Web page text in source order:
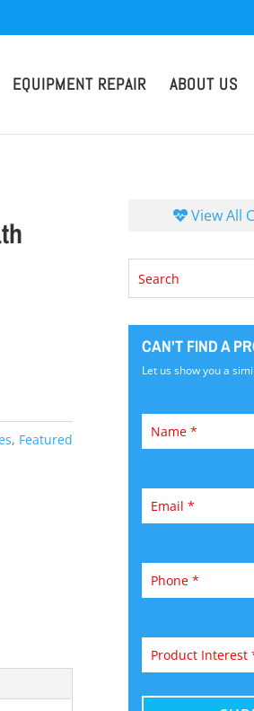
EQUIPMENT REPAIR ABOUT US
, Featured
View All
CAN'T FIND A
Let us show you a